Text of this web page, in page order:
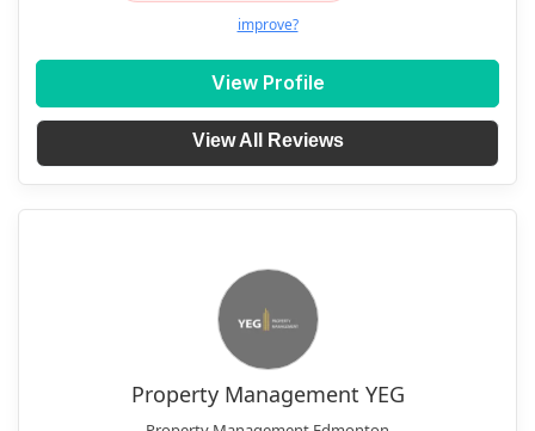
improve?
View Profile
View All Reviews
Property Management YEG